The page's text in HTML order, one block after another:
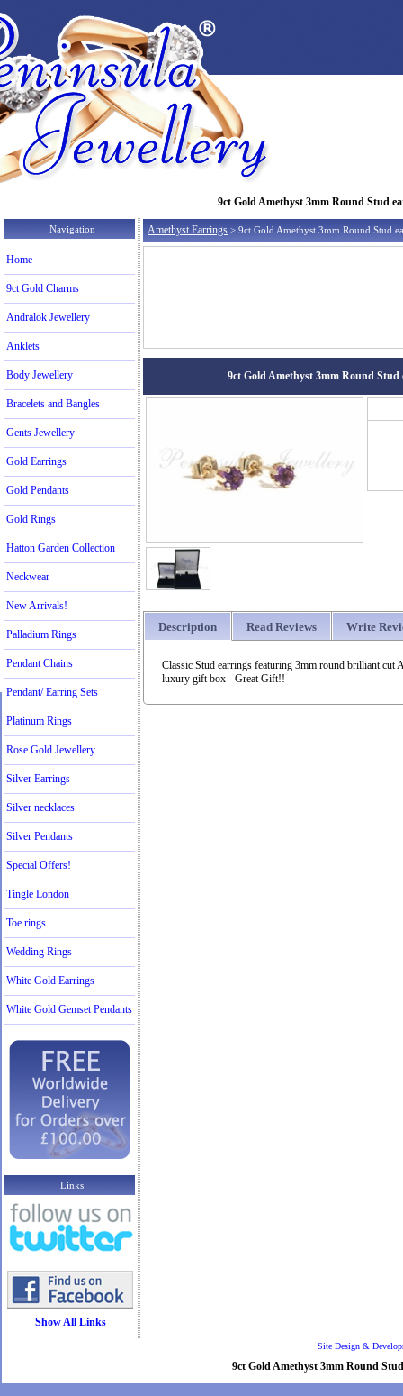
9ct Gold Amethyst 3mm Round Stud
Navigation
Home
9ct Gold Charms
Andralok Jewellery
Anklets
Body Jewellery
Bracelets and Bangles
Gents Jewellery
Gold Earrings
Gold Pendants
Gold Rings
Hatton Garden Collection
Neckwear
New Arrivals!
Palladium Rings
Pendant Chains
Pendant/ Earring Sets
Platinum Rings
Rose Gold Jewellery
Silver Earrings
Silver necklaces
Silver Pendants
Special Offers!
Tingle London
Toe rings
Wedding Rings
White Gold Earrings
White Gold Gemset Pendants
Links
Show All Links
Amethyst Earrings > 9ct Gold Amethyst 3mm Round Stud
9ct Gold Amethyst 3mm Round Stud
Description Read Reviews Write
Classic Stud earrings featuring 3mm round brilliant cut
luxury gift box - Great Gift!!
Site Design &
9ct Gold Amethyst 3mm Round